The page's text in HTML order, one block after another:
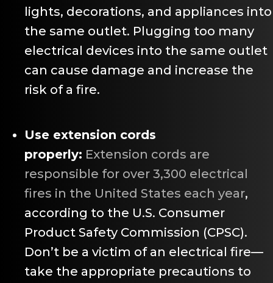
lights, decorations, and appliances into
the same outlet. Plugging too many
electrical devices into the same outlet
can cause damage and increase the
risk of a fire.
Use extension cords
properly: Extension cords are
responsible for over 3,300 electrical
fires in the United States each year,
according to the U.S. Consumer
Product Safety Commission (CPSC).
Don’t be a victim of an electrical fire—
take the appropriate precautions to